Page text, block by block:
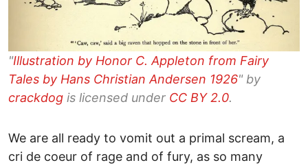
"Illustration by Honor C. Appleton from Fairy
Tales by Hans Christian Andersen 1926" by
crackdog is licensed under CC BY 2.0.
We are all ready to vomit out a primal scream, a
cri de coeur of rage and of fury, as so many